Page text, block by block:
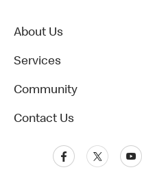
About Us
Services
Community
Contact Us